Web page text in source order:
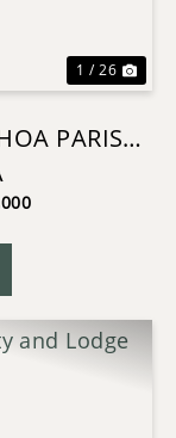
1 / 26
PARISH,